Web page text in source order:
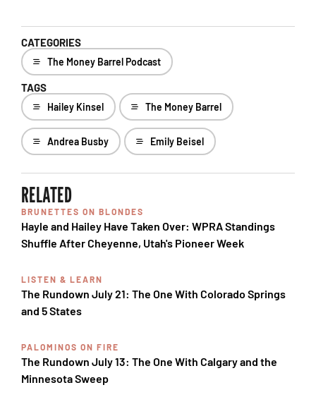
CATEGORIES
The Money Barrel Podcast
TAGS
Hailey Kinsel The Money Barrel
Andrea Busby Emily Beisel
RELATED
BRUNETTES ON BLONDES
Hayle and Hailey Have Taken Over: WPRA Standings
Shuffle After Cheyenne, Utah's Pioneer Week
LISTEN & LEARN
The Rundown July 21: The One With Colorado Springs
and 5 States
PALOMINOS ON FIRE
The Rundown July 13: The One With Calgary and the
Minnesota Sweep